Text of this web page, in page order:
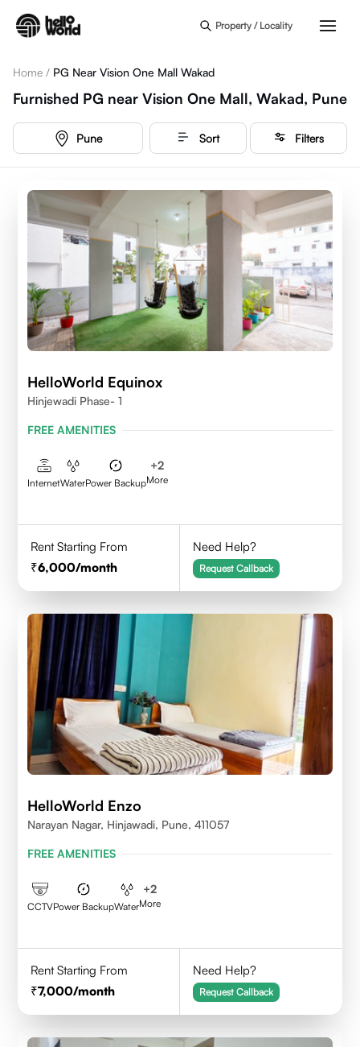
Property / Locality
Home / PG Near Vision One Mall Wakad
Furnished PG near Vision One Mall, Wakad, Pune
Pune Sort Filters
HelloWorld Equinox
Hinjewadi Phase- 1
FREE AMENITIES
InternetWaterPower Backup
+2
More
Rent Starting From
6,000/month
Need Help?
Request Callback
HelloWorld Enzo
Narayan Nagar, Hinjawadi, Pune, 411057
FREE AMENITIES
CCTVPower BackupWater
+2
More
Rent Starting From
7,000/month
Need Help?
Request Callback